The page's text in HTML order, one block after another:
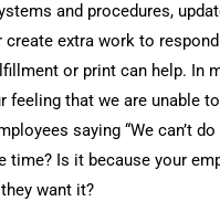
and procedures,
extra work to
or print can help. In
that we are unable
saying “We can’t
time? Is it because your
want it?